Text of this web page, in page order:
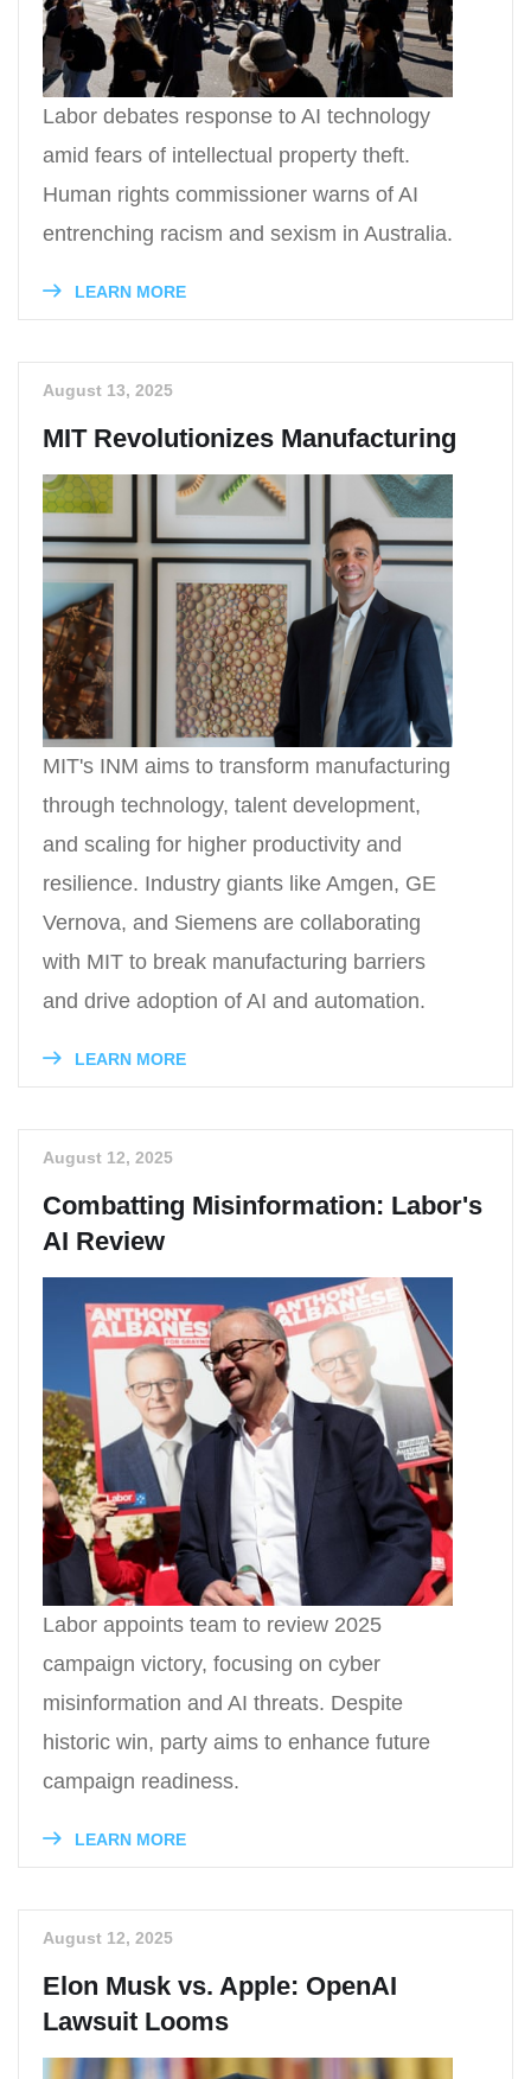
Labor debates response to AI technology
amid fears of intellectual property theft.
Human rights commissioner warns of AI
entrenching racism and sexism in Australia.
LEARN MORE
August 13, 2025
MIT Revolutionizes Manufacturing
MIT's INM aims to transform manufacturing
through technology, talent development,
and scaling for higher productivity and
resilience. Industry giants like Amgen, GE
Vernova, and Siemens are collaborating
with MIT to break manufacturing barriers
and drive adoption of AI and automation.
LEARN MORE
August 12, 2025
Combatting Misinformation: Labor's
AI Review
Labor appoints team to review 2025
campaign victory, focusing on cyber
misinformation and AI threats. Despite
historic win, party aims to enhance future
campaign readiness.
LEARN MORE
August 12, 2025
Elon Musk vs. Apple: OpenAI
Lawsuit Looms